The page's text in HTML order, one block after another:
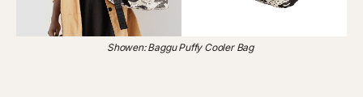
Showen: Baggu Puffy Cooler Bag